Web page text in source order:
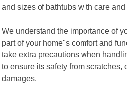
and sizes of bathtubs with care
We understand the importance of
part of your home"s comfort and
take extra precautions when
to ensure its safety from scratches,
damages.